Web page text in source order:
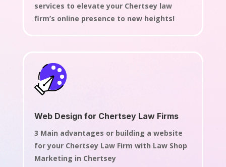
services to elevate your Chertsey law
firm’s online presence to new heights!
Web Design for Chertsey Law Firms
3 Main advantages or building a website
for your Chertsey Law Firm with Law Shop
Marketing in Chertsey